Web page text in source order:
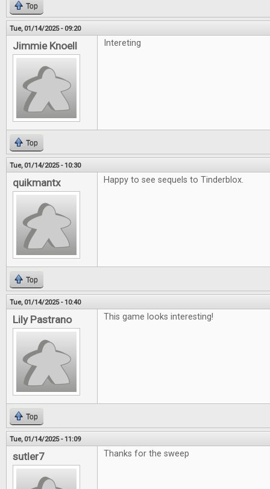
Top
Tue, 01/14/2025 - 09:20
Jimmie Knoell Intereting
Top
Tue, 01/14/2025 - 10:30
quikmantx Happy to see sequels to Tinderblox.
Top
Tue, 01/14/2025 - 10:40
Lily Pastrano This game looks interesting!
Top
Tue, 01/14/2025 - 11:09
sutler7 Thanks for the sweep